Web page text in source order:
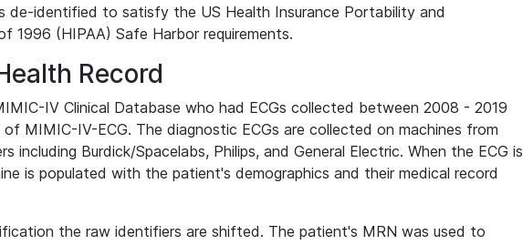
de-identified to satisfy the US Health Insurance Portability and
1996 (HIPAA) Safe Harbor requirements.
Record
IV Clinical Database who had ECGs collected between 2008 - 2019
MIMIC-IV-ECG. The diagnostic ECGs are collected on machines from
including Burdick/Spacelabs, Philips, and General Electric. When the ECG is
is populated with the patient's demographics and their medical record
the raw identifiers are shifted. The patient's MRN was used to